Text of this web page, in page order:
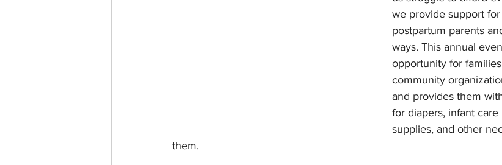
we provide support
postpartum parents
ways. This annual
opportunity for
community
and provides them
for diapers, infant
supplies, and other
them.